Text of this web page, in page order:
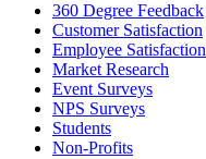
360 Degree Feedback
Customer Satisfaction
Employee Satisfaction
Market Research
Event Surveys
NPS Surveys
Students
Non-Profits